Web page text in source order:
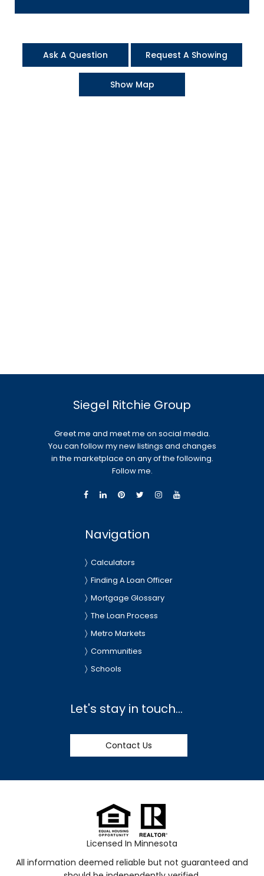
Ask A Question Request A Showing
Show Map
Siegel Ritchie Group
Greet me and meet me on social media.
You can follow my new listings and changes
in the marketplace on any of the following.
Follow me.
Navigation
Calculators
Finding A Loan Officer
Mortgage Glossary
The Loan Process
Metro Markets
Communities
Schools
Let's stay in touch...
Contact Us
Licensed In Minnesota
All information deemed reliable but not guaranteed and